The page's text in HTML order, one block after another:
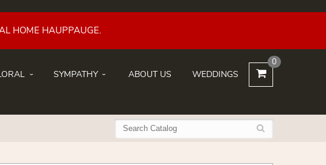
HOME HAUPPAUGE.
SYMPATHY ABOUT US WEDDINGS
0